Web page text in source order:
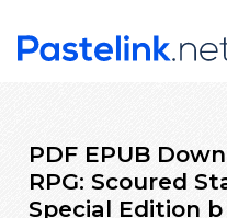
PDF EPUB
RPG: Scoured
Special Edition b